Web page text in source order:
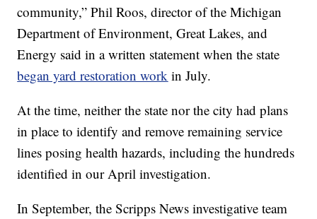
community,” Phil Roos, director of the Michigan
Department of Environment, Great Lakes, and
Energy said in a written statement when the state
began yard restoration work in July.
At the time, neither the state nor the city had plans
in place to identify and remove remaining service
lines posing health hazards, including the hundreds
identified in our April investigation.
In September, the Scripps News investigative team